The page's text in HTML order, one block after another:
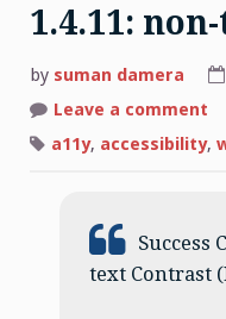
1.4.11:
by suman damera
Leave a comment
a11y, accessibility,
Success
text Contrast